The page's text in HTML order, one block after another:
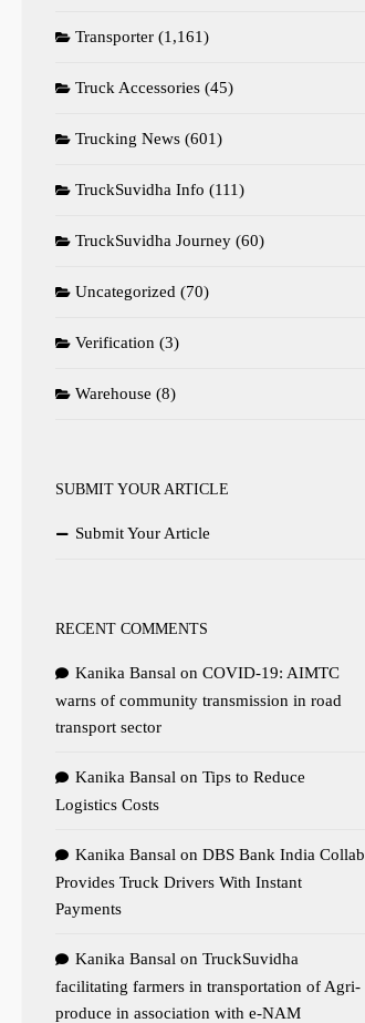
Transporter (1,161)
Truck Accessories (45)
Trucking News (601)
TruckSuvidha Info (111)
TruckSuvidha Journey (60)
Uncategorized (70)
Verification (3)
Warehouse (8)
SUBMIT YOUR ARTICLE
Submit Your Article
RECENT COMMENTS
Kanika Bansal on COVID-19: AIMTC
warns of community transmission in road
transport sector
Kanika Bansal on Tips to Reduce
Logistics Costs
Kanika Bansal on DBS Bank India Collab
Provides Truck Drivers With Instant
Payments
Kanika Bansal on TruckSuvidha
facilitating farmers in transportation of Agri-
produce in association with e-NAM